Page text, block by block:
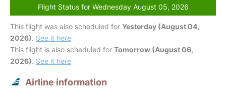
Flight Status for Wednesday August 05, 2026
This flight was also scheduled for Yesterday (August 04,
2026). See it here
This flight is also scheduled for Tomorrow (August 06,
2026). See it here
Airline information